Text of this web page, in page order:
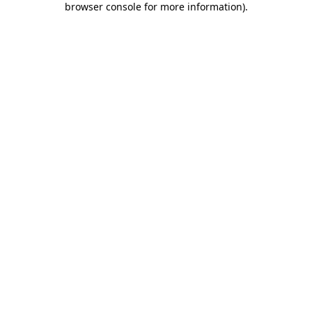
browser console for more information).